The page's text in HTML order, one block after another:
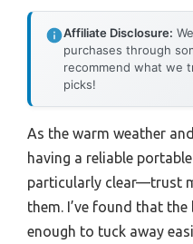
Affiliate Disclosure:
purchases through
recommend what we
picks!
As the warm weather
having a reliable
particularly clear—trust
them. I’ve found that
enough to tuck away